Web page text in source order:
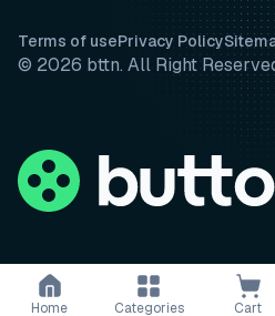
Terms of usePrivacy Policy
© 2026 bttn. All Right
Home Categories Cart